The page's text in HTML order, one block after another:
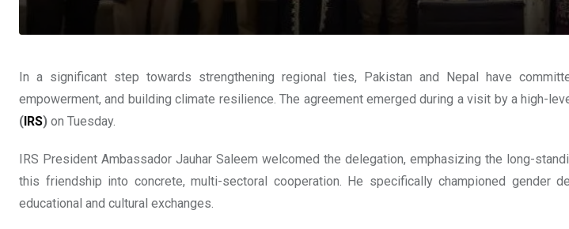
In a significant step towards strengthening regional ties, Pakistan and Nepal have
empowerment, and building climate resilience. The agreement emerged during a visit by a high-
( IRS) on Tuesday.
IRS President Ambassador Jauhar Saleem welcomed the delegation, emphasizing the long-
this friendship into concrete, multi-sectoral cooperation. He specifically championed gender
educational and cultural exchanges.